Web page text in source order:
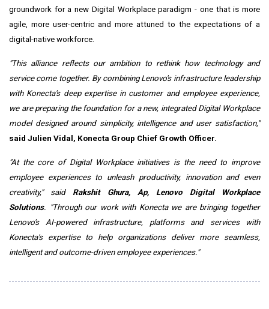
groundwork for a new Digital Workplace paradigm - one that is more
agile, more user-centric and more attuned to the expectations of a
digital-native workforce.
"This alliance reflects our ambition to rethink how technology and
service come together. By combining Lenovo's infrastructure leadership
with Konecta's deep expertise in customer and employee experience,
we are preparing the foundation for a new, integrated Digital Workplace
model designed around simplicity, intelligence and user satisfaction,"
said Julien Vidal, Konecta Group Chief Growth Officer.
"At the core of Digital Workplace initiatives is the need to improve
employee experiences to unleash productivity, innovation and even
creativity," said Rakshit Ghura, Ap, Lenovo Digital Workplace
Solutions. "Through our work with Konecta we are bringing together
Lenovo's AI-powered infrastructure, platforms and services with
Konecta's expertise to help organizations deliver more seamless,
intelligent and outcome-driven employee experiences."